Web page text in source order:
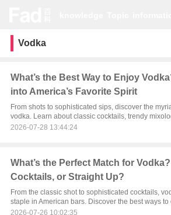
Vodka
What’s the Best Way to Enjoy
into America’s Favorite Spirit
From shots to sophisticated sips, discover the
vodka. Learn about classic cocktails, trendy
2026-07-28 13:44:24
What’s the Perfect Match for
Cocktails, or Straight Up?
From the classic shot to sophisticated cocktails,
staple in American bars. Discover the best ways to
2026-07-26 10:02:35